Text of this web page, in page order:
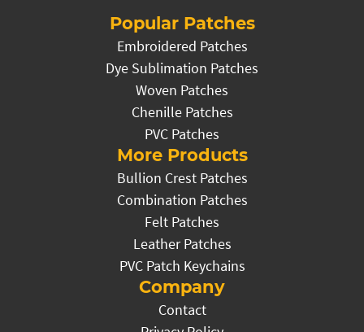
Popular Patches
Embroidered Patches
Dye Sublimation Patches
Woven Patches
Chenille Patches
PVC Patches
More Products
Bullion Crest Patches
Combination Patches
Felt Patches
Leather Patches
PVC Patch Keychains
Company
Contact